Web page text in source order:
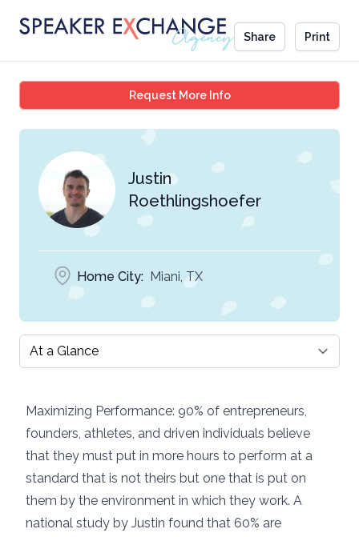
Share Print
Request More InfoJustin
Justin
Roethlingshoefer
Home City: Miani, TX
Select a tab
Maximizing Performance: 90% of entrepreneurs,
founders, athletes, and driven individuals believe
that they must put in more hours to perform at a
standard that is not theirs but one that is put on
them by the environment in which they work. A
national study by Justin found that 60% are